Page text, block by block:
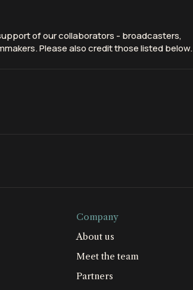
of our collaborators - broadcasters,
Please also credit those listed below.
Company
About us
Meet the team
Partners